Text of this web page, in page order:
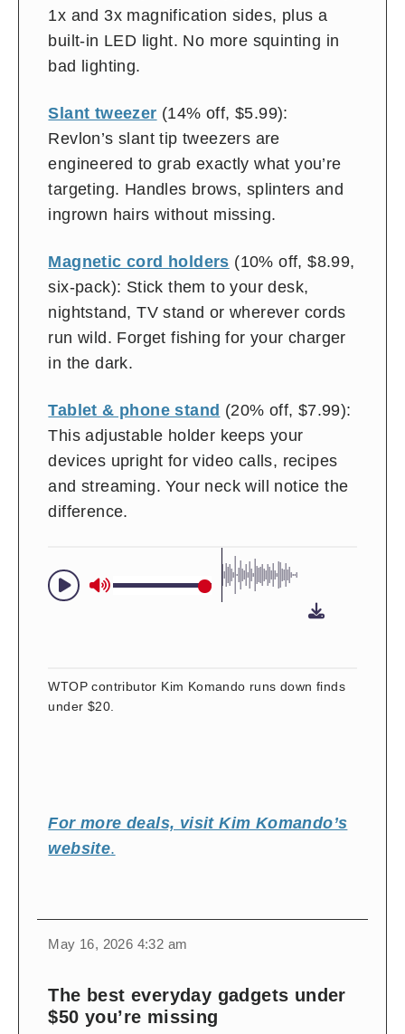
1x and 3x magnification sides, plus a
built-in LED light. No more squinting in
bad lighting.
Slant tweezer (14% off, $5.99):
Revlon’s slant tip tweezers are
engineered to grab exactly what you’re
targeting. Handles brows, splinters and
ingrown hairs without missing.
Magnetic cord holders (10% off, $8.99,
six-pack): Stick them to your desk,
nightstand, TV stand or wherever cords
run wild. Forget fishing for your charger
in the dark.
Tablet & phone stand (20% off, $7.99):
This adjustable holder keeps your
devices upright for video calls, recipes
and streaming. Your neck will notice the
difference.
WTOP contributor Kim Komando runs down finds
under $20.
For more deals, visit Kim Komando’s
website.
May 16, 2026 4:32 am
The best everyday gadgets under
$50 you’re missing
audio
and
volume